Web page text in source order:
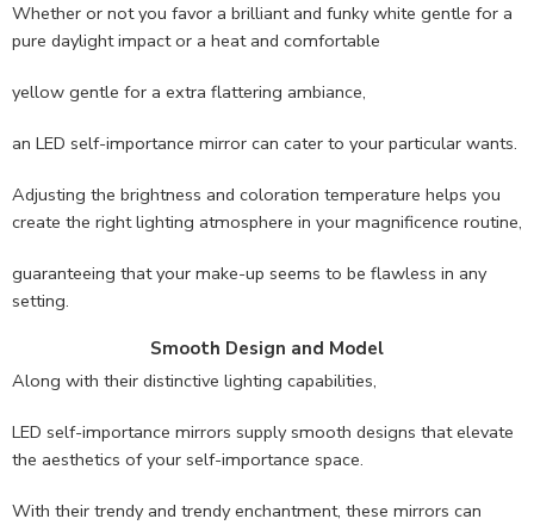
Whether or not you favor a brilliant and funky white gentle for a
pure daylight impact or a heat and comfortable
yellow gentle for a extra flattering ambiance,
an LED self-importance mirror can cater to your particular wants.
Adjusting the brightness and coloration temperature helps you
create the right lighting atmosphere in your magnificence routine,
guaranteeing that your make-up seems to be flawless in any
setting.
Smooth Design and Model
Along with their distinctive lighting capabilities,
LED self-importance mirrors supply smooth designs that elevate
the aesthetics of your self-importance space.
With their trendy and trendy enchantment, these mirrors can